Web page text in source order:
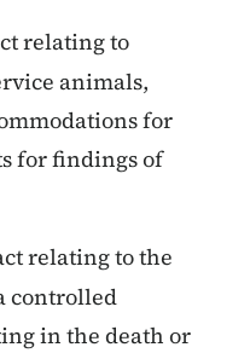
relating to
animals,
for
for findings of
relating to the
controlled
in the death or